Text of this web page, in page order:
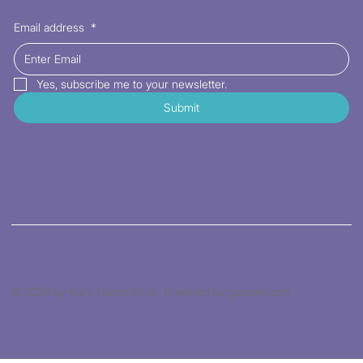
Email address *
Yes, subscribe me to your newsletter.
Submit
© 2026 by Kat's Fabric Store. Powered by gozoek.com